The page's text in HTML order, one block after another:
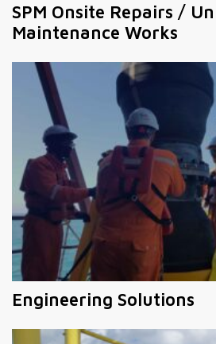
SPM Onsite Repairs /
Maintenance Works
Engineering Solutions